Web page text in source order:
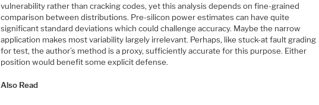
vulnerability rather than cracking codes, yet this analysis depends on fine-grained
comparison between distributions. Pre-silicon power estimates can have quite
significant standard deviations which could challenge accuracy. Maybe the narrow
application makes most variability largely irrelevant. Perhaps, like stuck-at fault grading
for test, the author’s method is a proxy, sufficiently accurate for this purpose. Either
position would benefit some explicit defense.
Also Read